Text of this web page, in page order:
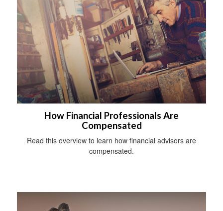
How Financial Professionals Are
Compensated
Read this overview to learn how financial advisors are
compensated.